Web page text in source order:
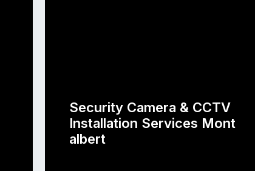
Security Camera & CCTV
Installation Services Mont
albert